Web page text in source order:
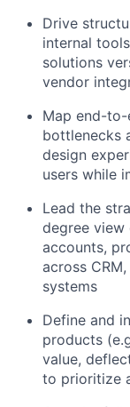
Drive
internal
solutions
vendor
Map end-
bottlenecks
design
users while
Lead the
degree view
accounts,
across
systems
Define and
products
value,
to prioritize